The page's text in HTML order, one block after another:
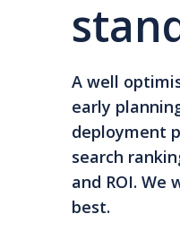
A well
early
deployment
search
and ROI.
best.